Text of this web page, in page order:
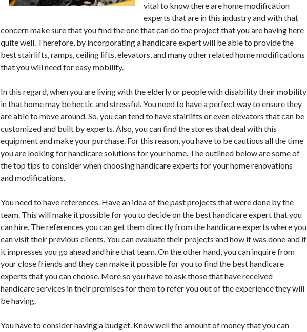
vital to know there are home modification
experts that are in this industry and with that
concern make sure that you find the one that can do the project that you are having here
quite well. Therefore, by incorporating a handicare expert will be able to provide the
best stairlifts, ramps, ceiling lifts, elevators, and many other related home modifications
that you will need for easy mobility.
In this regard, when you are living with the elderly or people with disability their mobility
in that home may be hectic and stressful. You need to have a perfect way to ensure they
are able to move around. So, you can tend to have stairlifts or even elevators that can be
customized and built by experts. Also, you can find the stores that deal with this
equipment and make your purchase. For this reason, you have to be cautious all the time
you are looking for handicare solutions for your home. The outlined below are some of
the top tips to consider when choosing handicare experts for your home renovations
and modifications.
You need to have references. Have an idea of the past projects that were done by the
team. This will make it possible for you to decide on the best handicare expert that you
can hire. The references you can get them directly from the handicare experts where you
can visit their previous clients. You can evaluate their projects and how it was done and if
it impresses you go ahead and hire that team. On the other hand, you can inquire from
your close friends and they can make it possible for you to find the best handicare
experts that you can choose. More so you have to ask those that have received
handicare services in their premises for them to refer you out of the experience they will
be having.
You have to consider having a budget. Know well the amount of money that you can